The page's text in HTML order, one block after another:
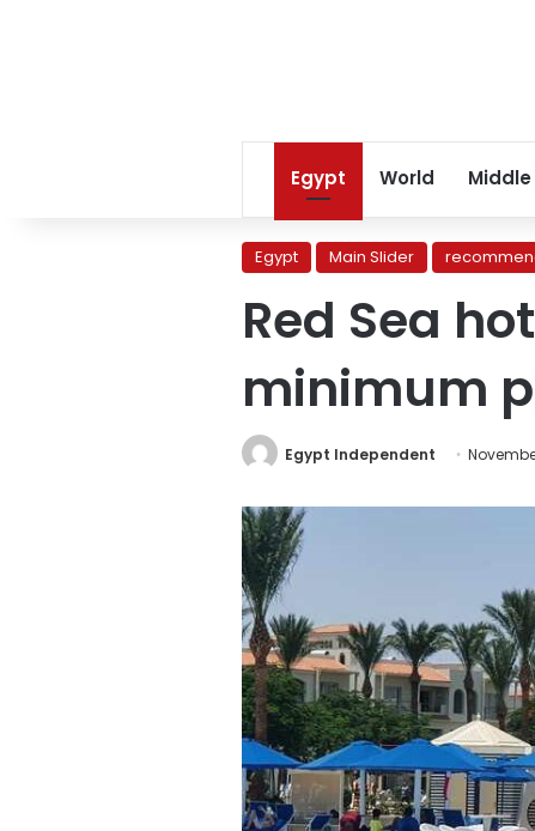
Egypt World Middle
Egypt Main Slider
Red Sea
minimum
Egypt Independent